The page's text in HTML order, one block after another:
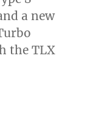
a new
the TLX